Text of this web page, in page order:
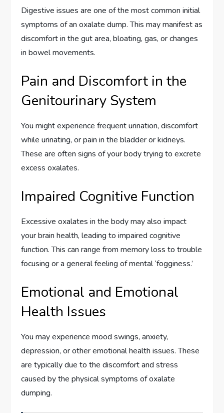
Digestive issues are one of the most common initial
symptoms of an oxalate dump. This may manifest as
discomfort in the gut area, bloating, gas, or changes
in bowel movements.
Pain and Discomfort in the
Genitourinary System
You might experience frequent urination, discomfort
while urinating, or pain in the bladder or kidneys.
These are often signs of your body trying to excrete
excess oxalates.
Impaired Cognitive Function
Excessive oxalates in the body may also impact
your brain health, leading to impaired cognitive
function. This can range from memory loss to trouble
focusing or a general feeling of mental ‘fogginess.’
Emotional and Emotional
Health Issues
You may experience mood swings, anxiety,
depression, or other emotional health issues. These
are typically due to the discomfort and stress
caused by the physical symptoms of oxalate
dumping.